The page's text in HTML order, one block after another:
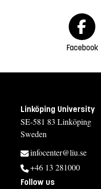
Facebook
Linköping University
SE-581 83 Linköping
Sweden
infocenter@liu.se
+46 13 281000
Follow us